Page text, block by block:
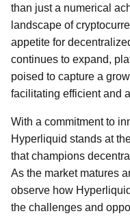
than just a numerical
landscape of
appetite for
continues to expand,
poised to capture a
facilitating efficient and
With a commitment to
Hyperliquid stands at
that champions
As the market matures
observe how
the challenges and